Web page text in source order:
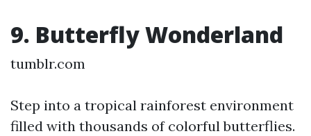
9. Butterfly Wonderland
tumblr.com
Step into a tropical rainforest environment
filled with thousands of colorful butterflies.